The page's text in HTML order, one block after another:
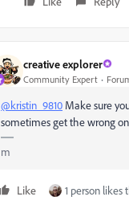
creative explorer
Community Expert
@kristin_9810 Make sure
sometimes get the wrong
m
Like 1 person likes